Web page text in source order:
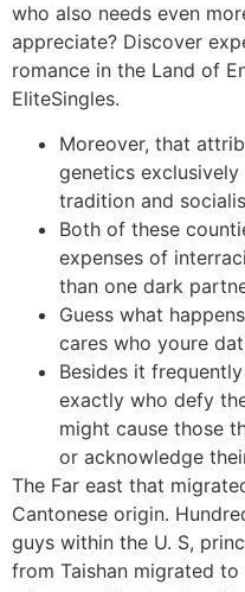
who also needs even
appreciate? Discover
romance in the Land of
EliteSingles.
Moreover, that
genetics
tradition and
Both of these
expenses of
than one dark
Guess what
cares who youre
Besides it
exactly who defy
might cause those
or acknowledge
The Far east that
Cantonese origin.
guys within the U. S,
from Taishan migrated